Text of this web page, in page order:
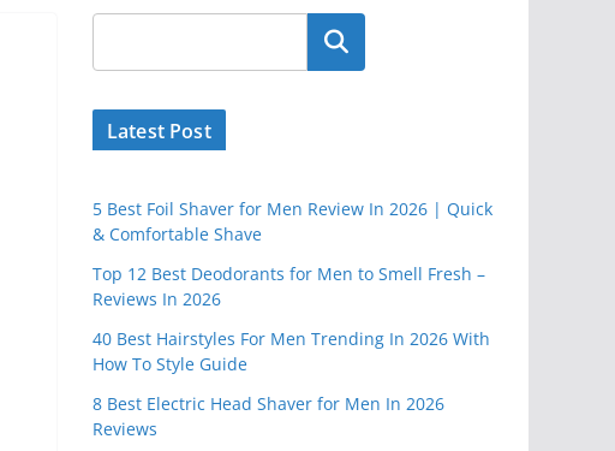
Latest Post
5 Best Foil Shaver for Men Review In 2026 | Quick
& Comfortable Shave
Top 12 Best Deodorants for Men to Smell Fresh –
Reviews In 2026
40 Best Hairstyles For Men Trending In 2026 With
How To Style Guide
8 Best Electric Head Shaver for Men In 2026
Reviews